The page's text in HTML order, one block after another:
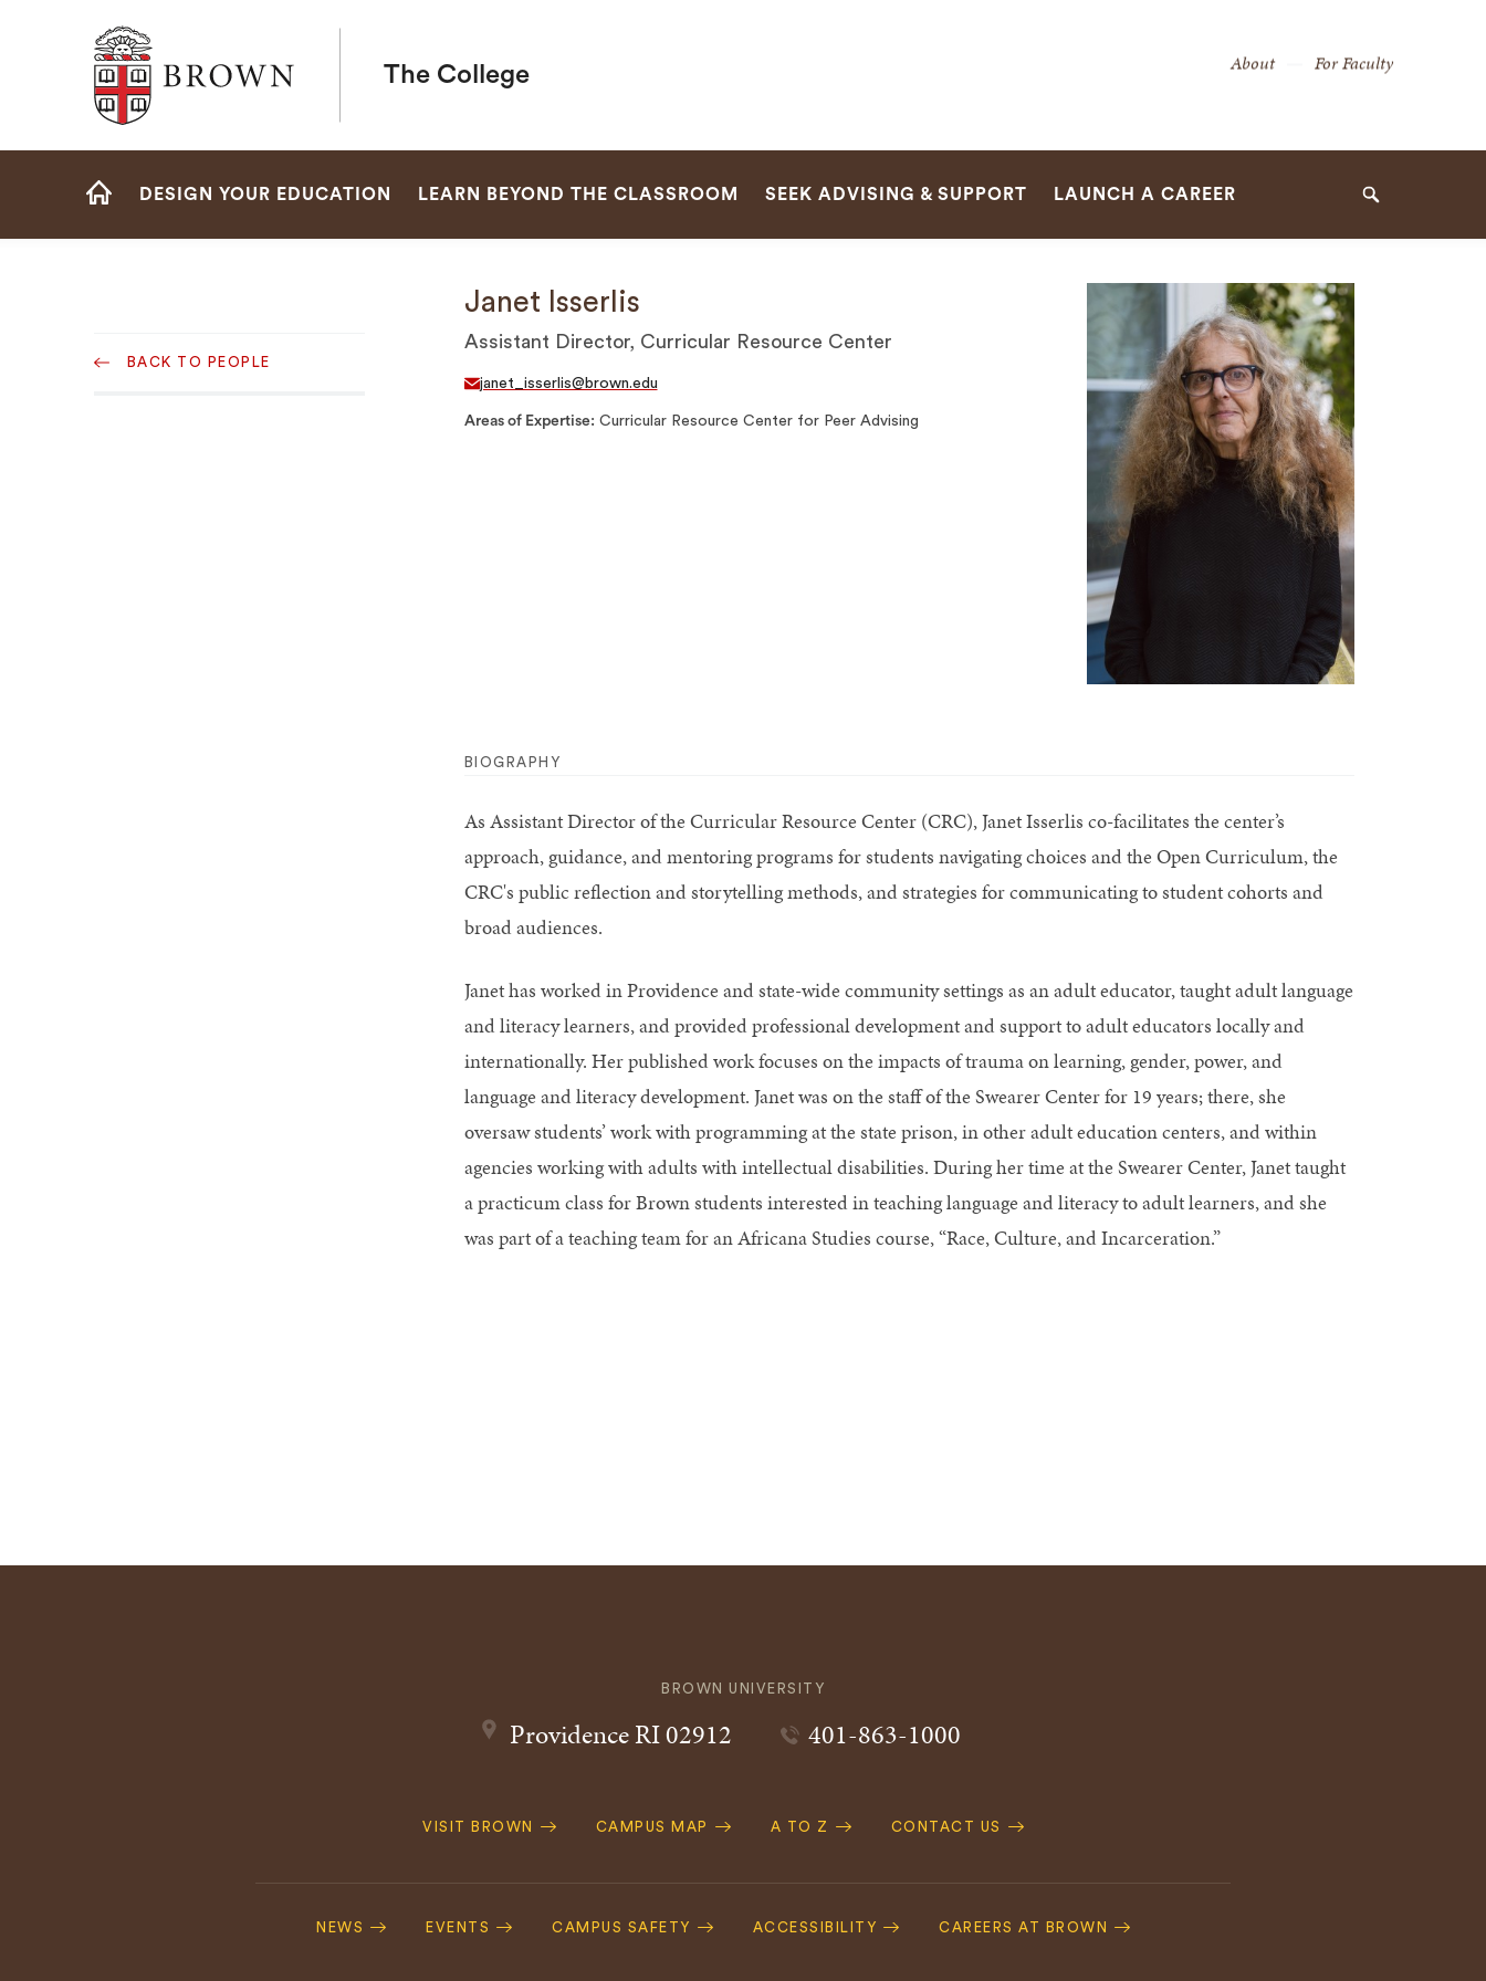
Brown University
The College
Secondary
About For Faculty
Site
DESIGN YOUR EDUCATION LEARN BEYOND THE CLASSROOM SEEK ADVISING & SUPPORT LAUNCH A CAREER Search
Navigation
BACK TO PEOPLE
Janet Isserlis
Assistant Director, Curricular Resource Center
janet_isserlis@brown.edu
Areas of Expertise Curricular Resource Center for Peer Advising
BIOGRAPHY
As Assistant Director of the Curricular Resource Center (CRC), Janet Isserlis co-facilitates the center’s
approach, guidance, and mentoring programs for students navigating choices and the Open Curriculum, the
CRC's public reflection and storytelling methods, and strategies for communicating to student cohorts and
broad audiences.
Janet has worked in Providence and state-wide community settings as an adult educator, taught adult language
and literacy learners, and provided professional development and support to adult educators locally and
internationally. Her published work focuses on the impacts of trauma on learning, gender, power, and
language and literacy development. Janet was on the staff of the Swearer Center for 19 years; there, she
oversaw students’ work with programming at the state prison, in other adult education centers, and within
agencies working with adults with intellectual disabilities. During her time at the Swearer Center, Janet taught
a practicum class for Brown students interested in teaching language and literacy to adult learners, and she
was part of a teaching team for an Africana Studies course, “Race, Culture, and Incarceration.”
BROWN UNIVERSITY
ProvidenceRI02912 401-863-1000
Quick
VISIT BROWN CAMPUS MAP A TO Z CONTACT US
Navigation
NEWS EVENTS CAMPUS SAFETY ACCESSIBILITY CAREERS AT BROWN